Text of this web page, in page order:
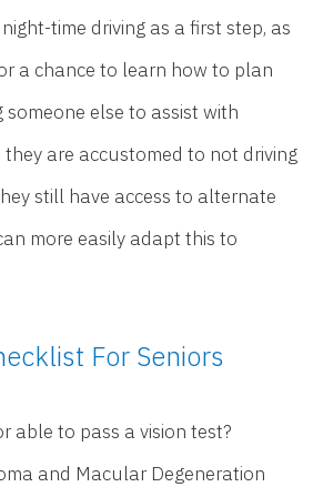
time driving as a first step, as
a chance to learn how to plan
else to assist with
are accustomed to not driving
still have access to alternate
more easily adapt this to
For Seniors
able to pass a vision test?
and Macular Degeneration